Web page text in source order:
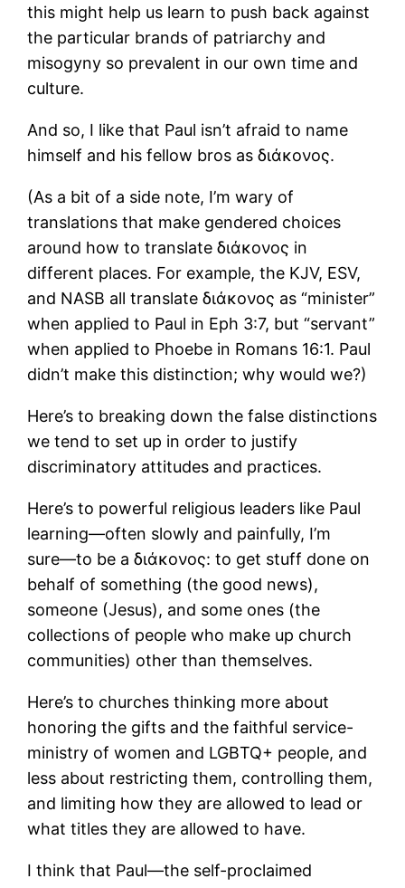
this might help us learn to push back against
the particular brands of patriarchy and
misogyny so prevalent in our own time and
culture.
And so, I like that Paul isn’t afraid to name
himself and his fellow bros as διάκονος.
(As a bit of a side note, I’m wary of
translations that make gendered choices
around how to translate διάκονος in
different places. For example, the KJV, ESV,
and NASB all translate διάκονος as “minister”
when applied to Paul in Eph 3:7, but “servant”
when applied to Phoebe in Romans 16:1. Paul
didn’t make this distinction; why would we?)
Here’s to breaking down the false distinctions
we tend to set up in order to justify
discriminatory attitudes and practices.
Here’s to powerful religious leaders like Paul
learning―often slowly and painfully, I’m
sure―to be a διάκονος: to get stuff done on
behalf of something (the good news),
someone (Jesus), and some ones (the
collections of people who make up church
communities) other than themselves.
Here’s to churches thinking more about
honoring the gifts and the faithful service-
ministry of women and LGBTQ+ people, and
less about restricting them, controlling them,
and limiting how they are allowed to lead or
what titles they are allowed to have.
I think that Paul―the self-proclaimed